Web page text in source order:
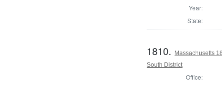
Year:
State:
1810.
Massachusetts
South District
Office: